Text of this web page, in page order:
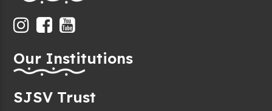
Our Institutions
SJSV Trust